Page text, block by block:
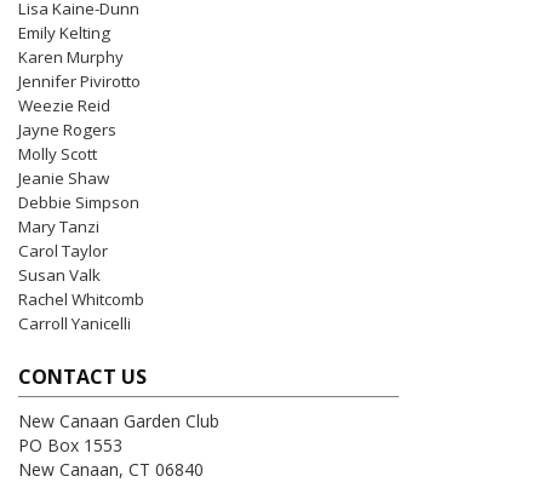
Lisa Kaine-Dunn
Emily Kelting
Karen Murphy
Jennifer Pivirotto
Weezie Reid
Jayne Rogers
Molly Scott
Jeanie Shaw
Debbie Simpson
Mary Tanzi
Carol Taylor
Susan Valk
Rachel Whitcomb
Carroll Yanicelli
CONTACT US
New Canaan Garden Club
PO Box 1553
New Canaan, CT 06840